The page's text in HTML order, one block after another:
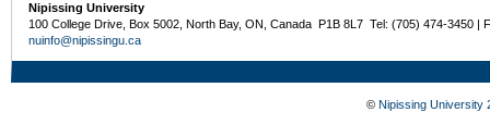
Nipissing University
100 College Drive, Box 5002, North Bay, ON, Canada P1B 8L7 Tel: (705) 474-3450 |
nuinfo@nipissingu.ca
© Nipissing University